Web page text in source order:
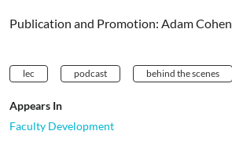
Publication and Promotion: Adam Cohen
lec podcast behind the scenes
Appears In
Faculty Development